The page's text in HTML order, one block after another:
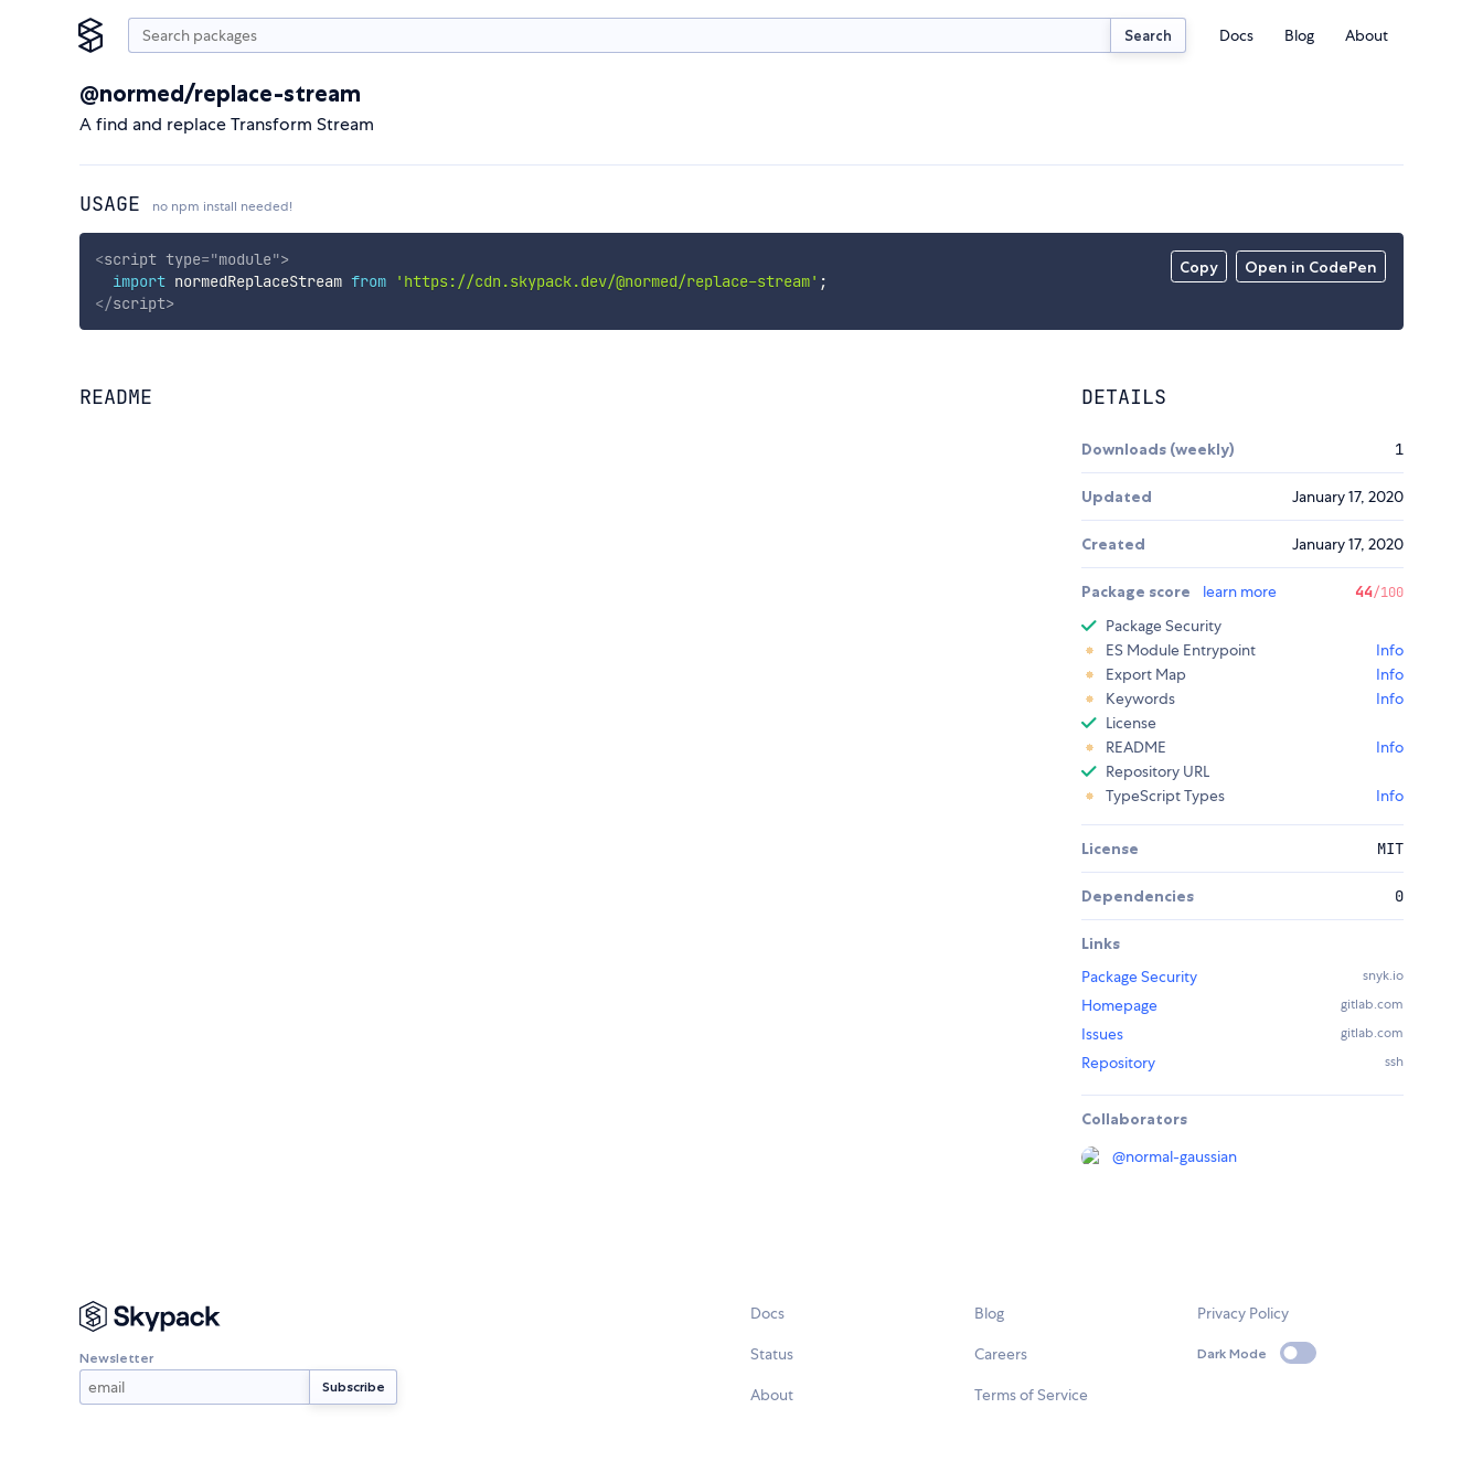
Search Docs Blog About
@normed/replace-stream
A find and replace Transform Stream
USAGE no npm install needed!
Copy Open in CodePen
<script type="module">
import normedReplaceStream from 'https://cdn.skypack.dev/@normed/replace-stream' ;
</script>
README DETAILS
Downloads (weekly) 1
Updated January 17, 2020
Created January 17, 2020
Package score learn more 44/100
Package Security
ES Module Entrypoint
Info
Export Map
Info
Keywords
Info
License
README
Info
Repository URL
TypeScript Types
Info
License MIT
Dependencies 0
Links
Package Security
snyk.io
Homepage gitlab.com
Issues gitlab.com
Repository ssh
Collaborators
@normal-gaussian
Newsletter
Docs
Status
About
Blog
Careers
Terms of Service
Privacy Policy
Dark Mode